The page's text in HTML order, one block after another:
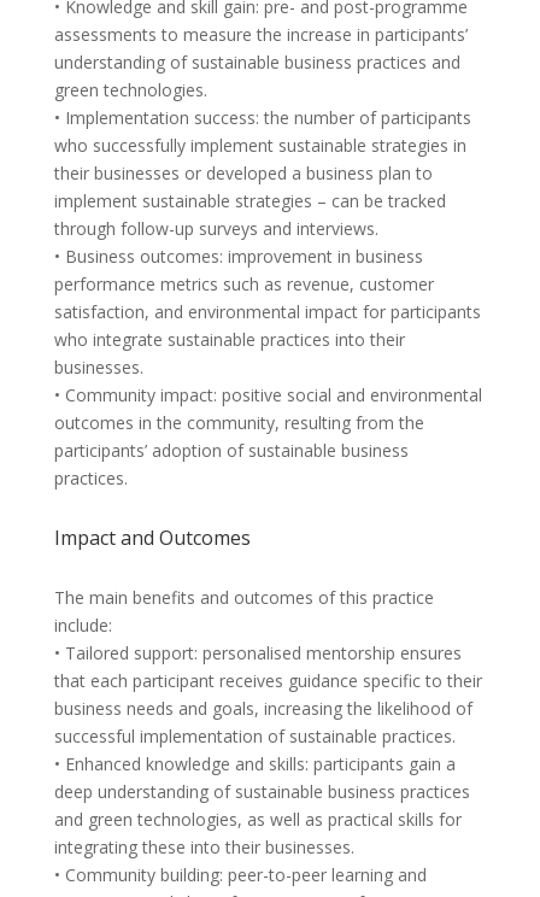
• Knowledge and skill gain: pre- and post-programme
assessments to measure the increase in participants’
understanding of sustainable business practices and
green technologies.
• Implementation success: the number of participants
who successfully implement sustainable strategies in
their businesses or developed a business plan to
implement sustainable strategies – can be tracked
through follow-up surveys and interviews.
• Business outcomes: improvement in business
performance metrics such as revenue, customer
satisfaction, and environmental impact for participants
who integrate sustainable practices into their
businesses.
• Community impact: positive social and environmental
outcomes in the community, resulting from the
participants’ adoption of sustainable business
practices.
Impact and Outcomes
The main benefits and outcomes of this practice
include:
• Tailored support: personalised mentorship ensures
that each participant receives guidance specific to their
business needs and goals, increasing the likelihood of
successful implementation of sustainable practices.
• Enhanced knowledge and skills: participants gain a
deep understanding of sustainable business practices
and green technologies, as well as practical skills for
integrating these into their businesses.
• Community building: peer-to-peer learning and